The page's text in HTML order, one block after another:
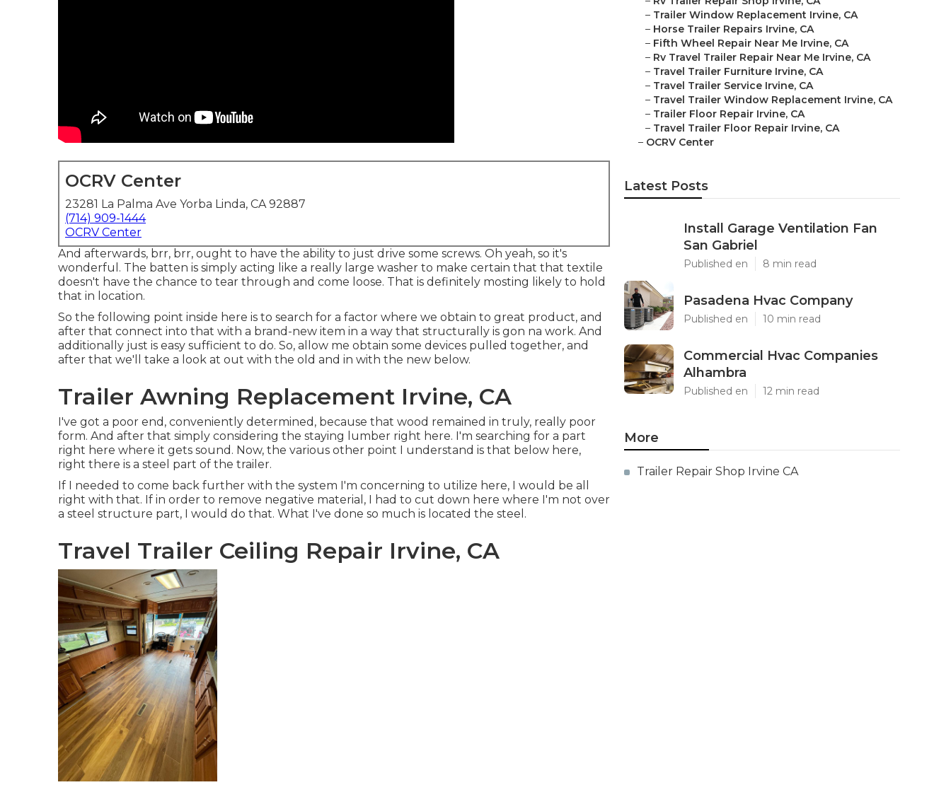
OCRV Center
23281 La Palma Ave Yorba Linda, CA 92887
(714) 909-1444
OCRV Center
And afterwards, brr, brr, ought to have the ability to just drive some screws. Oh yeah, so it's
wonderful. The batten is simply acting like a really large washer to make certain that that textile
doesn't have the chance to tear through and come loose. That is definitely mosting likely to hold
that in location.
So the following point inside here is to search for a factor where we obtain to great product, and
after that connect into that with a brand-new item in a way that structurally is gon na work. And
additionally just is easy sufficient to do. So, allow me obtain some devices pulled together, and
after that we'll take a look at out with the old and in with the new below.
Trailer Awning Replacement Irvine, CA
I've got a poor end, conveniently determined, because that wood remained in truly, really poor
form. And after that simply considering the staying lumber right here. I'm searching for a part
right here where it gets sound. Now, the various other point I understand is that below here,
right there is a steel part of the trailer.
If I needed to come back further with the system I'm concerning to utilize here, I would be all
right with that. If in order to remove negative material, I had to cut down here where I'm not over
a steel structure part, I would do that. What I've done so much is located the steel.
Travel Trailer Ceiling Repair Irvine, CA
– Trailer Window Replacement Irvine, CA
– Horse Trailer Repairs Irvine, CA
– Fifth Wheel Repair Near Me Irvine, CA
– Rv Travel Trailer Repair Near Me Irvine, CA
– Travel Trailer Furniture Irvine, CA
– Travel Trailer Service Irvine, CA
– Travel Trailer Window Replacement Irvine, CA
– Trailer Floor Repair Irvine, CA
– Travel Trailer Floor Repair Irvine, CA
– OCRV Center
Latest Posts
Install Garage Ventilation Fan
San Gabriel
Published en 8 min read
Pasadena Hvac Company
Published en 10 min read
Commercial Hvac Companies
Alhambra
Published en 12 min read
More
Trailer Repair Shop Irvine CA